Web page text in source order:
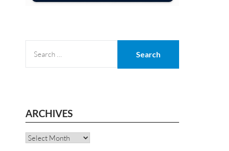
FOR:
ARCHIVES
Archives